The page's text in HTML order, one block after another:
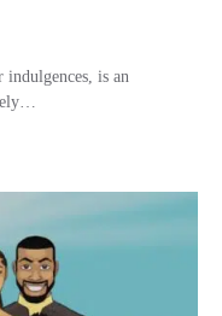
indulgences, is an